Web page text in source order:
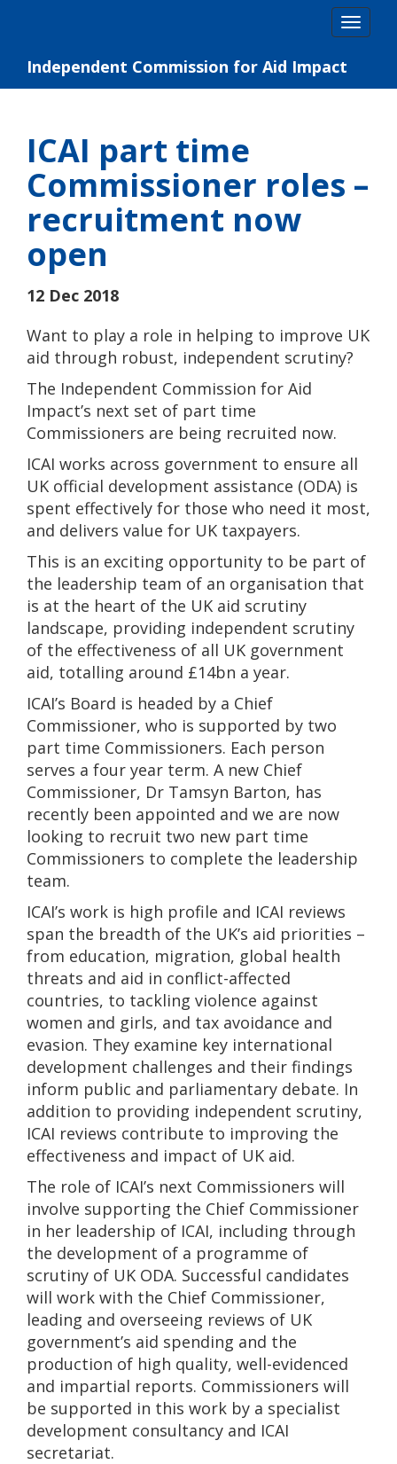
Independent Commission for Aid Impact
ICAI part time
Commissioner roles –
recruitment now
open
12 Dec 2018
Want to play a role in helping to improve UK
aid through robust, independent scrutiny?
The Independent Commission for Aid
Impact’s next set of part time
Commissioners are being recruited now.
ICAI works across government to ensure all
UK official development assistance (ODA) is
spent effectively for those who need it most,
and delivers value for UK taxpayers.
This is an exciting opportunity to be part of
the leadership team of an organisation that
is at the heart of the UK aid scrutiny
landscape, providing independent scrutiny
of the effectiveness of all UK government
aid, totalling around £14bn a year.
ICAI’s Board is headed by a Chief
Commissioner, who is supported by two
part time Commissioners. Each person
serves a four year term. A new Chief
Commissioner, Dr Tamsyn Barton, has
recently been appointed and we are now
looking to recruit two new part time
Commissioners to complete the leadership
team.
ICAI’s work is high profile and ICAI reviews
span the breadth of the UK’s aid priorities –
from education, migration, global health
threats and aid in conflict-affected
countries, to tackling violence against
women and girls, and tax avoidance and
evasion. They examine key international
development challenges and their findings
inform public and parliamentary debate. In
addition to providing independent scrutiny,
ICAI reviews contribute to improving the
effectiveness and impact of UK aid.
The role of ICAI’s next Commissioners will
involve supporting the Chief Commissioner
in her leadership of ICAI, including through
the development of a programme of
scrutiny of UK ODA. Successful candidates
will work with the Chief Commissioner,
leading and overseeing reviews of UK
government’s aid spending and the
production of high quality, well-evidenced
and impartial reports. Commissioners will
be supported in this work by a specialist
development consultancy and ICAI
secretariat.